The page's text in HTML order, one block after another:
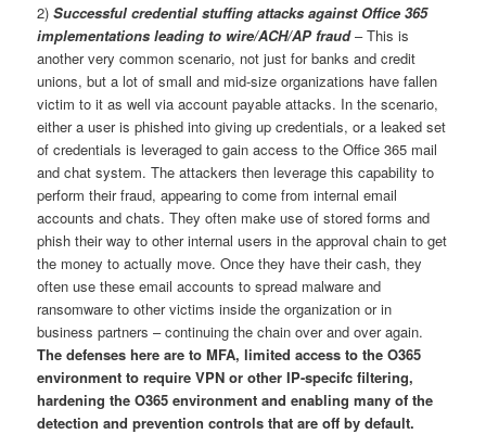
2)Successful credential stuffing attacks against Office 365
implementations leading to wire/ACH/AP fraud– This is
another very common scenario, not just for banks and credit
unions, but a lot of small and mid-size organizations have fallen
victim to it as well via account payable attacks. In the scenario,
either a user is phished into giving up credentials, or a leaked set
of credentials is leveraged to gain access to the Office 365 mail
and chat system. The attackers then leverage this capability to
perform their fraud, appearing to come from internal email
accounts and chats. They often make use of stored forms and
phish their way to other internal users in the approval chain to get
the money to actually move. Once they have their cash, they
often use these email accounts to spread malware and
ransomware to other victims inside the organization or in
business partners – continuing the chain over and over again.
The defenses here are to MFA, limited access to the O365
environment to require VPN or other IP-specifc filtering,
hardening the O365 environment and enabling many of the
detection and prevention controls that are off by default.